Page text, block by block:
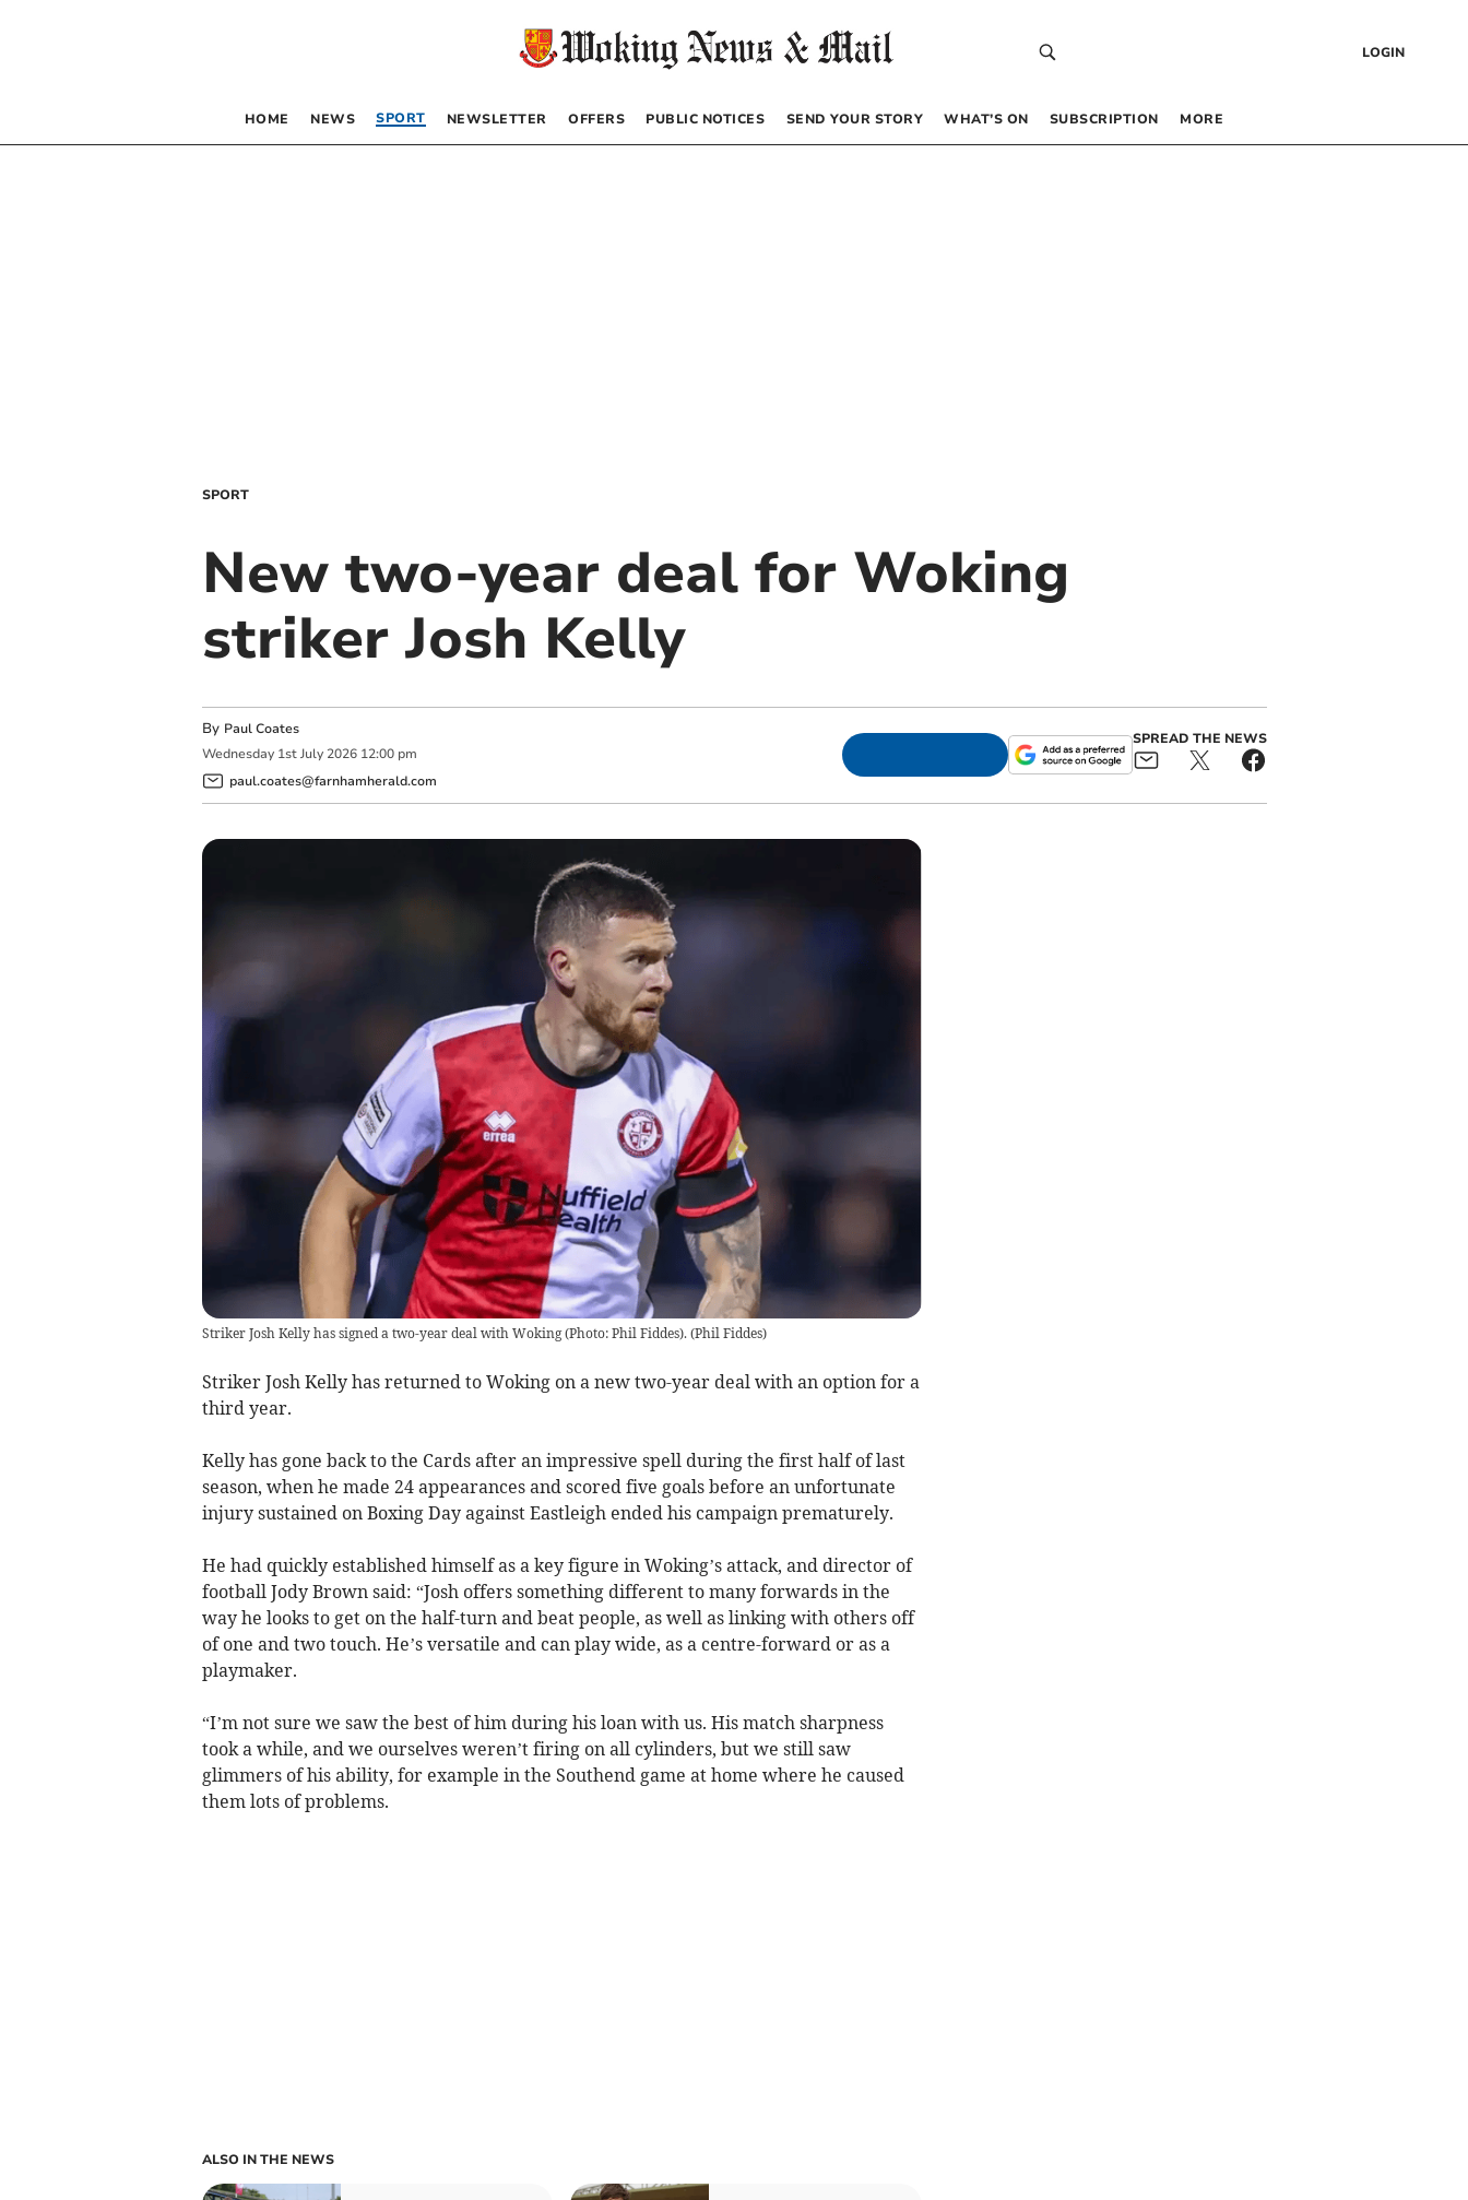
LOGIN
HOME NEWS SPORT NEWSLETTER OFFERS PUBLIC NOTICES SEND YOUR STORY WHAT’S ON SUBSCRIPTION MORE
SPORT
New two-year deal for Woking
striker Josh Kelly
By Paul Coates
Wednesday 1st July 2026 12:00 pm
paul.coates@farnhamherald.com
SPREAD THE NEWS
Striker Josh Kelly has signed a two-year deal with Woking (Photo: Phil Fiddes). (Phil Fiddes)
Striker Josh Kelly has returned to Woking on a new two-year deal with an option for a
third year.
Kelly has gone back to the Cards after an impressive spell during the first half of last
season, when he made 24 appearances and scored five goals before an unfortunate
injury sustained on Boxing Day against Eastleigh ended his campaign prematurely.
He had quickly established himself as a key figure in Woking’s attack, and director of
football Jody Brown said: “Josh offers something different to many forwards in the
way he looks to get on the half-turn and beat people, as well as linking with others off
of one and two touch. He’s versatile and can play wide, as a centre-forward or as a
playmaker.
“I’m not sure we saw the best of him during his loan with us. His match sharpness
took a while, and we ourselves weren’t firing on all cylinders, but we still saw
glimmers of his ability, for example in the Southend game at home where he caused
them lots of problems.
ALSO IN THE NEWS